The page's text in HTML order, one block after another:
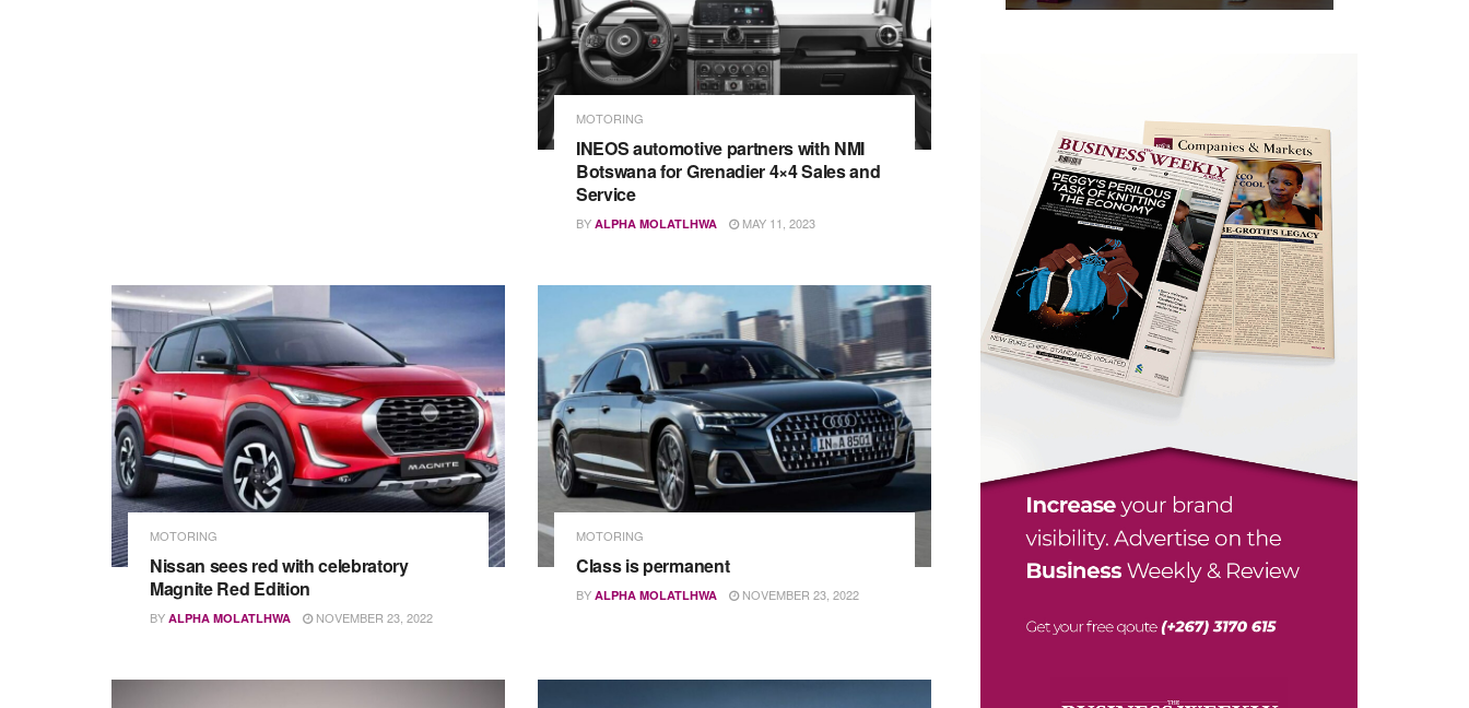
MOTORING
INEOS automotive partners with NMI
Botswana for Grenadier 4×4 Sales and
Service
BY ALPHA MOLATLHWA MAY 11, 2023
MOTORING
Nissan sees red with celebratory
Magnite Red Edition
BY ALPHA MOLATLHWA NOVEMBER 23, 2022
MOTORING
Class is permanent
BY ALPHA MOLATLHWA NOVEMBER 23, 2022